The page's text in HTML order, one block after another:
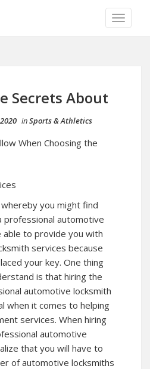
TOGGLE
Secrets About
inSports & Athletics
When Choosing the
you might find
professional automotive
able to provide you with
services because
your key. One thing
is that hiring the
automotive locksmith
when it comes to helping
services. When hiring
automotive
that you will have to
of automotive locksmiths